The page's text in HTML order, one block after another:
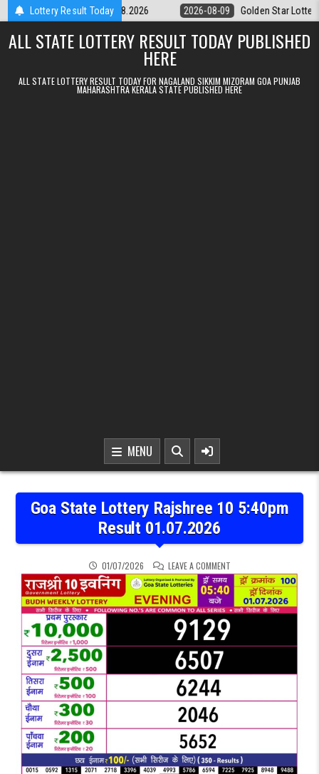
Skip to contentLottery Result Today
9pm Result 09.08.2026 2026-08-09 Golden Star Lottery Result
ALL STATE LOTTERY RESULT TODAY PUBLISHED
HERE
ALL STATE LOTTERY RESULT TODAY FOR NAGALAND SIKKIM MIZORAM GOA PUNJAB
MAHARASHTRA KERALA STATE PUBLISHED HERE
MENU
Goa State Lottery Rajshree 10 5:40pm
Result 01.07.2026
01/07/2026 LEAVE A COMMENTON GOA STATE